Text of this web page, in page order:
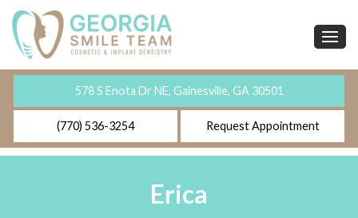
578 S Enota Dr NE, Gainesville, GA 30501
(770) 536-3254 Request Appointment
Erica